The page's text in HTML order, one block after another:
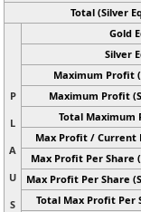
Total (Silver
P
L
A
U
S
Gold
Silver
Maximum Profit
Maximum Profit
Total Maximum
Max Profit / Current
Max Profit Per Share
Max Profit Per Share
Total Max Profit Per